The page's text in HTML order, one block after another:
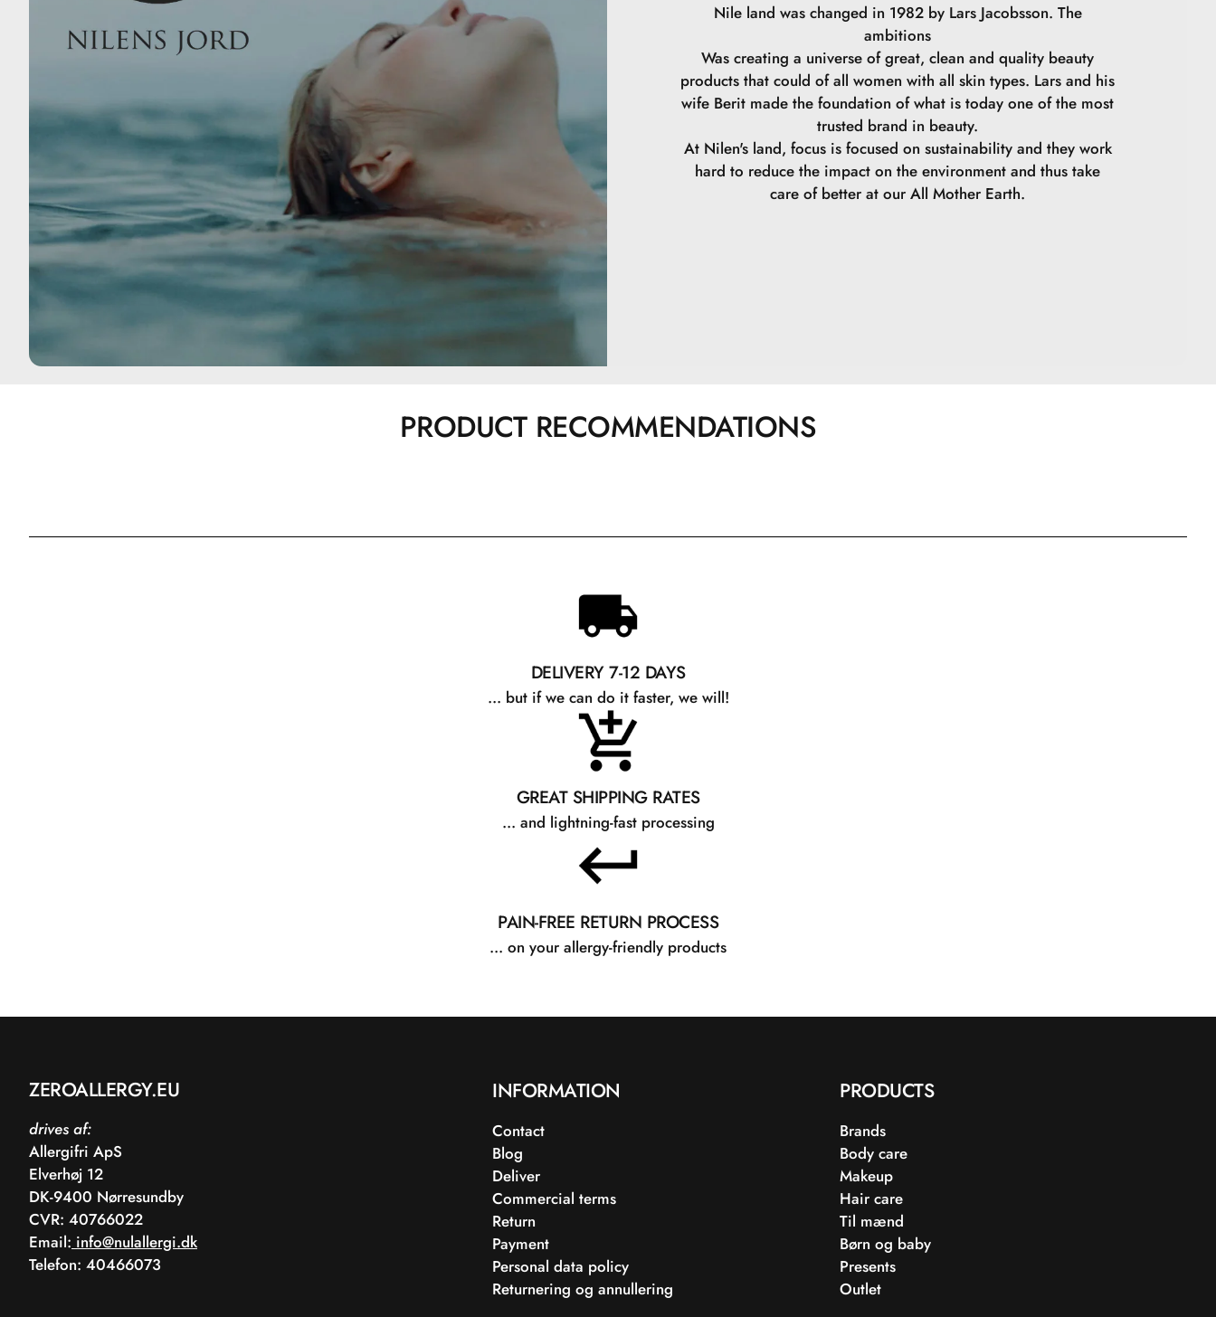
Nile land was changed in 1982 by Lars Jacobsson. The
ambitions
Was creating a universe of great, clean and quality beauty
products that could of all women with all skin types. Lars and his
wife Berit made the foundation of what is today one of the most
trusted brand in beauty.
At Nilen's land, focus is focused on sustainability and they work
hard to reduce the impact on the environment and thus take
care of better at our All Mother Earth.
PRODUCT RECOMMENDATIONS
DELIVERY 7-12 DAYS
... but if we can do it faster, we will!
GREAT SHIPPING RATES
... and lightning-fast processing
PAIN-FREE RETURN PROCESS
... on your allergy-friendly products
ZEROALLERGY.EU
drives af:
Allergifri ApS
Elverhøj 12
DK-9400 Nørresundby
CVR: 40766022
Email: info@nulallergi.dk
Telefon: 40466073
INFORMATION
Contact
Blog
Deliver
Commercial terms
Return
Payment
Personal data policy
Returnering og annullering
PRODUCTS
Brands
Body care
Makeup
Hair care
Til mænd
Børn og baby
Presents
Outlet